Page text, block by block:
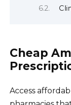
Cheap
Access